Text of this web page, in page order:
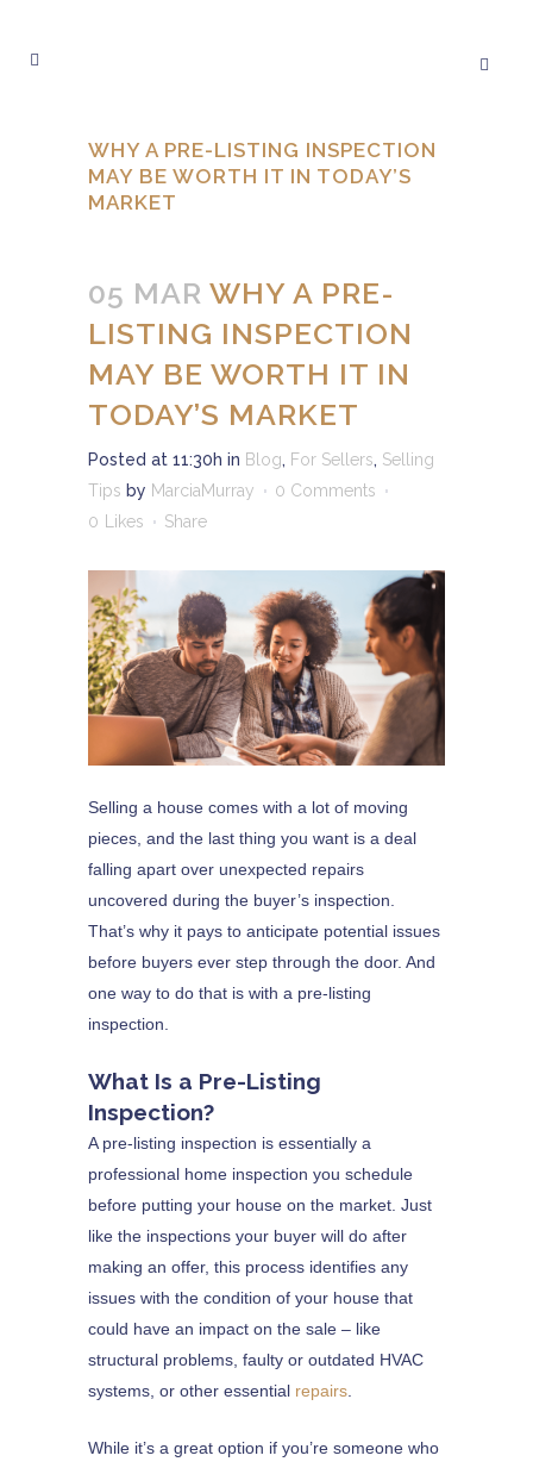
WHY A PRE-LISTING INSPECTION
MAY BE WORTH IT IN TODAY’S
MARKET
05 MAR WHY A PRE-
LISTING INSPECTION
MAY BE WORTH IT IN
TODAY’S MARKET
Posted at 11:30h in Blog, For Sellers, Selling
Tips by MarciaMurray
0 Comments
0
Likes Share
Selling a house comes with a lot of moving
pieces, and the last thing you want is a deal
falling apart over unexpected repairs
uncovered during the buyer’s inspection.
That’s why it pays to anticipate potential issues
before buyers ever step through the door. And
one way to do that is with a pre-listing
inspection.
What Is a Pre-Listing
Inspection?
A pre-listing inspection is essentially a
professional home inspection you schedule
before putting your house on the market. Just
like the inspections your buyer will do after
making an offer, this process identifies any
issues with the condition of your house that
could have an impact on the sale – like
structural problems, faulty or outdated HVAC
systems, or other essential repairs
While it’s a great option if you’re someone who